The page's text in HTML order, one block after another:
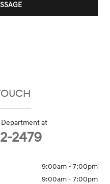
Department at
2479
9:00am - 7:00pm
9:00am - 7:00pm